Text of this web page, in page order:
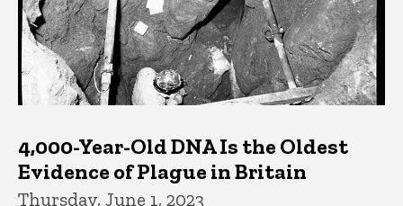
4,000-Year-Old DNA Is the Oldest
Evidence of Plague in Britain
Thursday, June 1, 2023